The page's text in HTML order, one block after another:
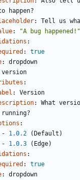
happen?
:
Tell us
:
"A bug happened!"
:
:
true
:
dropdown
version
:
:
Version
:
What
:
- 1.0.2
(Default)
- 1.0.3
(Edge)
:
:
true
:
dropdown